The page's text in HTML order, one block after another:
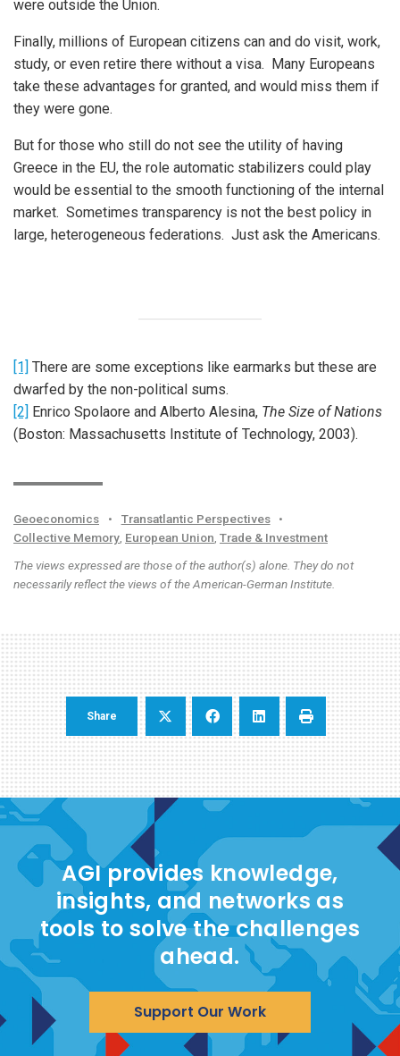
were outside the Union.
Finally, millions of European citizens can and do visit, work,
study, or even retire there without a visa. Many Europeans
take these advantages for granted, and would miss them if
they were gone.
But for those who still do not see the utility of having
Greece in the EU, the role automatic stabilizers could play
would be essential to the smooth functioning of the internal
market. Sometimes transparency is not the best policy in
large, heterogeneous federations. Just ask the Americans.
[1] There are some exceptions like earmarks but these are
dwarfed by the non-political sums.
[2]
Enrico Spolaore and Alberto Alesina, The Size of Nations
(Boston: Massachusetts Institute of Technology, 2003).
Geoeconomics • Transatlantic Perspectives
•
Collective Memory European Union Trade & Investment
The views expressed are those of the author(s) alone. They do not
necessarily reflect the views of the American-German Institute.
Share
AGI provides knowledge,
insights, and networks as
tools to solve the challenges
ahead.
Support Our Work